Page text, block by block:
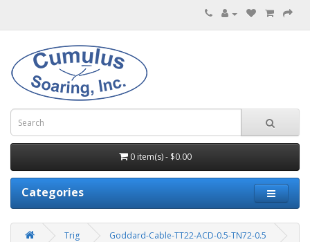
0 item(s) - $0.00
Categories
Trig Goddard-Cable-TT22-ACD-0.5-TN72-0.5